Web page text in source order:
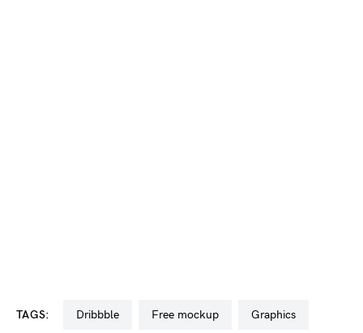
TAGS: dribbble free mockup graphics